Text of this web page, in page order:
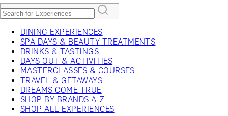
DINING EXPERIENCES
SPA DAYS & BEAUTY TREATMENTS
DRINKS & TASTINGS
DAYS OUT & ACTIVITIES
MASTERCLASSES & COURSES
TRAVEL & GETAWAYS
DREAMS COME TRUE
SHOP BY BRANDS A-Z
SHOP ALL EXPERIENCES